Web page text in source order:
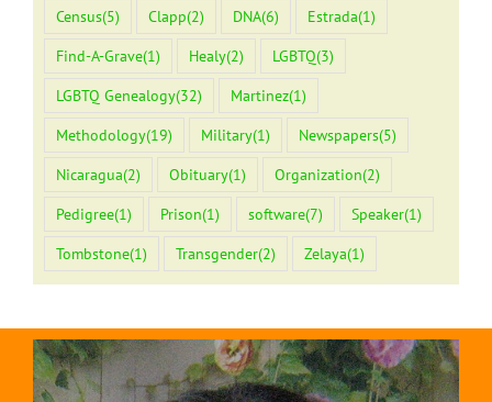
Census(5) Clapp(2) DNA(6) Estrada(1)
Find-A-Grave(1) Healy(2) LGBTQ(3)
LGBTQ Genealogy(32) Martinez(1)
Methodology(19) Military(1) Newspapers(5)
Nicaragua(2) Obituary(1) Organization(2)
Pedigree(1) Prison(1) software(7) Speaker(1)
Tombstone(1) Transgender(2) Zelaya(1)